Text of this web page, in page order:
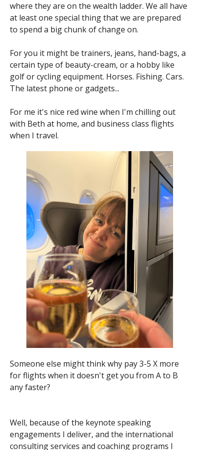
where they are on the wealth ladder. We all have
at least one special thing that we are prepared
to spend a big chunk of change on.
For you it might be trainers, jeans, hand-bags, a
certain type of beauty-cream, or a hobby like
golf or cycling equipment. Horses. Fishing. Cars.
The latest phone or gadgets...
For me it's nice red wine when I'm chilling out
with Beth at home, and business class flights
when I travel.
Someone else might think why pay 3-5 X more
for flights when it doesn't get you from A to B
any faster?
Well, because of the keynote speaking
engagements I deliver, and the international
consulting services and coaching programs I